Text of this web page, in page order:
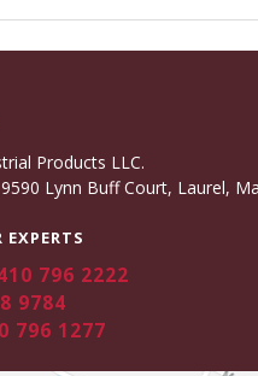
Products LLC.
Lynn Buff Court, Laurel,
EXPERTS
796 2222
9784
796 1277